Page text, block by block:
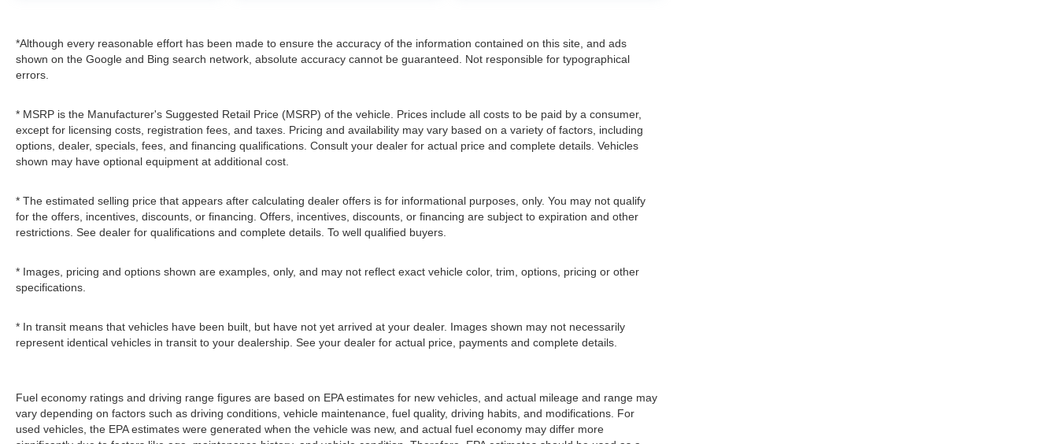
*Although every reasonable effort has been made to ensure the accuracy of the information contained on this site, and ads
shown on the Google and Bing search network, absolute accuracy cannot be guaranteed. Not responsible for typographical
errors.
* MSRP is the Manufacturer's Suggested Retail Price (MSRP) of the vehicle. Prices include all costs to be paid by a consumer,
except for licensing costs, registration fees, and taxes. Pricing and availability may vary based on a variety of factors, including
options, dealer, specials, fees, and financing qualifications. Consult your dealer for actual price and complete details. Vehicles
shown may have optional equipment at additional cost.
* The estimated selling price that appears after calculating dealer offers is for informational purposes, only. You may not qualify
for the offers, incentives, discounts, or financing. Offers, incentives, discounts, or financing are subject to expiration and other
restrictions. See dealer for qualifications and complete details. To well qualified buyers.
* Images, pricing and options shown are examples, only, and may not reflect exact vehicle color, trim, options, pricing or other
specifications.
* In transit means that vehicles have been built, but have not yet arrived at your dealer. Images shown may not necessarily
represent identical vehicles in transit to your dealership. See your dealer for actual price, payments and complete details.
Fuel economy ratings and driving range figures are based on EPA estimates for new vehicles, and actual mileage and range may
vary depending on factors such as driving conditions, vehicle maintenance, fuel quality, driving habits, and modifications. For
used vehicles, the EPA estimates were generated when the vehicle was new, and actual fuel economy may differ more